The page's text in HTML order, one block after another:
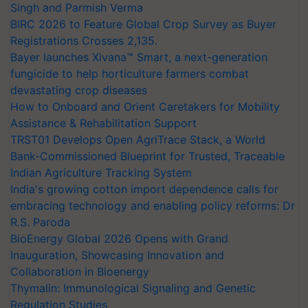
Singh and Parmish Verma
BIRC 2026 to Feature Global Crop Survey as Buyer
Registrations Crosses 2,135.
Bayer launches Xivana™ Smart, a next-generation
fungicide to help horticulture farmers combat
devastating crop diseases
How to Onboard and Orient Caretakers for Mobility
Assistance & Rehabilitation Support
TRST01 Develops Open AgriTrace Stack, a World
Bank-Commissioned Blueprint for Trusted, Traceable
Indian Agriculture Tracking System
India's growing cotton import dependence calls for
embracing technology and enabling policy reforms: Dr
R.S. Paroda
BioEnergy Global 2026 Opens with Grand
Inauguration, Showcasing Innovation and
Collaboration in Bioenergy
Thymalin: Immunological Signaling and Genetic
Regulation Studies